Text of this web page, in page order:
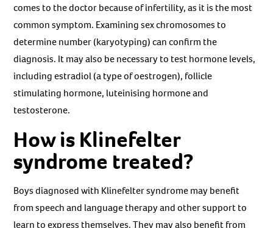
comes to the doctor because of infertility, as it is the most
common symptom. Examining sex chromosomes to
determine number (karyotyping) can confirm the
diagnosis. It may also be necessary to test hormone levels,
including estradiol (a type of oestrogen), follicle
stimulating hormone, luteinising hormone and
testosterone.
How is Klinefelter
syndrome treated?
Boys diagnosed with Klinefelter syndrome may benefit
from speech and language therapy and other support to
learn to express themselves. They may also benefit from